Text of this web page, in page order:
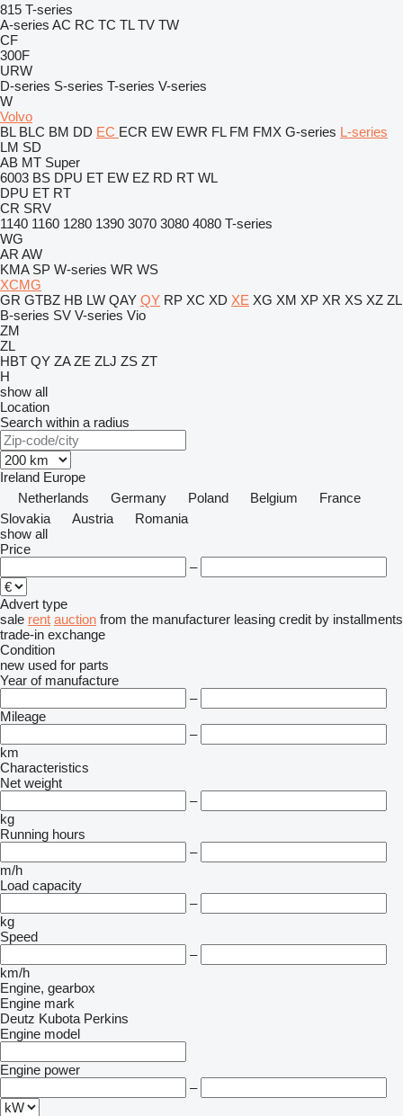
815 T-series
A-series AC RC TC TL TV TW
CF
300F
URW
D-series S-series T-series V-series
W
Volvo
BL BLC BM DD EC ECR EW EWR FL FM FMX G-series L-series
LM SD
AB MT Super
6003 BS DPU ET EW EZ RD RT WL
DPU ET RT
CR SRV
1140 1160 1280 1390 3070 3080 4080 T-series
WG
AR AW
KMA SP W-series WR WS
XCMG
GR GTBZ HB LW QAY QY RP XC XD XE XG XM XP XR XS XZ ZL
B-series SV V-series Vio
ZM
ZL
HBT QY ZA ZE ZLJ ZS ZT
H
show all
Location
Search within a radius
Ireland Europe
Netherlands
Germany Poland Belgium
France
Slovakia
Austria
Romania
show all
Price
–
Advert type
sale rent auction from the manufacturer leasing credit by installments
trade-in exchange
Condition
new used for parts
Year of manufacture
–
Mileage
–
km
Characteristics
Net weight
–
kg
Running hours
–
m/h
Load capacity
–
kg
Speed
–
km/h
Engine, gearbox
Engine mark
Deutz Kubota Perkins
Engine model
Engine power
–